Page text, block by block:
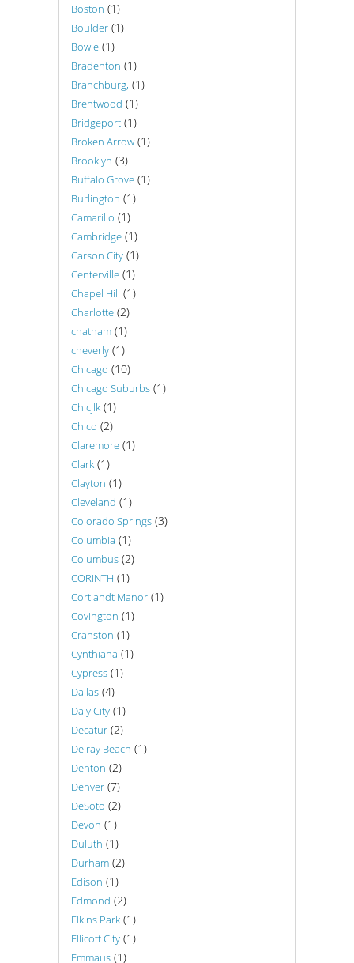
Boston (1)
Boulder (1)
Bowie (1)
Bradenton (1)
Branchburg, (1)
Brentwood (1)
Bridgeport (1)
Broken Arrow (1)
Brooklyn (3)
Buffalo Grove (1)
Burlington (1)
Camarillo (1)
Cambridge (1)
Carson City (1)
Centerville (1)
Chapel Hill (1)
Charlotte (2)
chatham (1)
cheverly (1)
Chicago (10)
Chicago Suburbs (1)
Chicjlk (1)
Chico (2)
Claremore (1)
Clark (1)
Clayton (1)
Cleveland (1)
Colorado Springs (3)
Columbia (1)
Columbus (2)
CORINTH (1)
Cortlandt Manor (1)
Covington (1)
Cranston (1)
Cynthiana (1)
Cypress (1)
Dallas (4)
Daly City (1)
Decatur (2)
Delray Beach (1)
Denton (2)
Denver (7)
DeSoto (2)
Devon (1)
Duluth (1)
Durham (2)
Edison (1)
Edmond (2)
Elkins Park (1)
Ellicott City (1)
Emmaus (1)